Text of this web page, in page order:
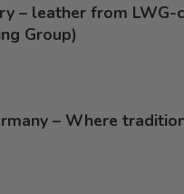
– leather from
Group)
– Where